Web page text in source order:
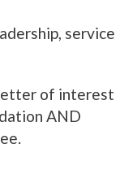
service
letter of interest
AND